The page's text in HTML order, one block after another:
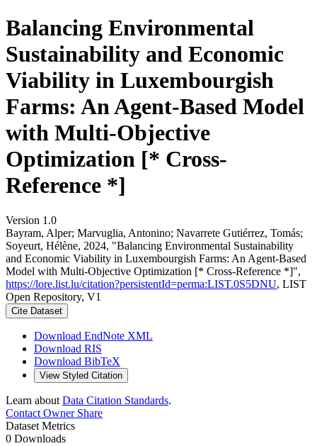
Balancing Environmental
Sustainability and Economic
Viability in Luxembourgish
Farms: An Agent-Based Model
with Multi-Objective
Optimization [* Cross-
Reference *]
Version 1.0
Bayram, Alper; Marvuglia, Antonino; Navarrete Gutiérrez, Tomás;
Soyeurt, Hélène, 2024, "Balancing Environmental Sustainability
and Economic Viability in Luxembourgish Farms: An Agent-Based
Model with Multi-Objective Optimization [* Cross-Reference *]",
https://lore.list.lu/citation?persistentId=perma:LIST.0S5DNU, LIST
Open Repository, V1
Cite Dataset
Download EndNote XML
Download RIS
Download BibTeX
View Styled Citation
Learn about Data Citation Standards.
Contact OwnerShare
Dataset Metrics
0 Downloads